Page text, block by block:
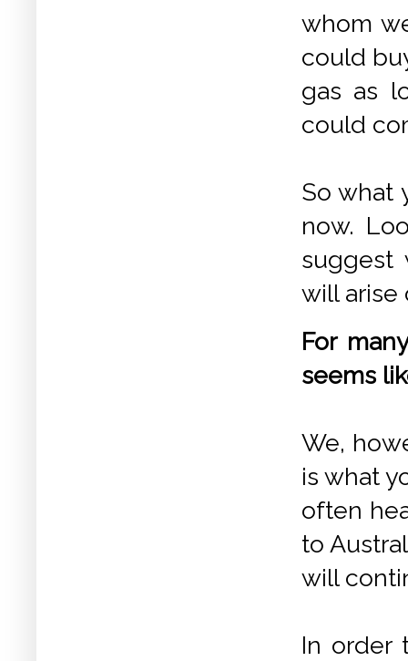
whom
could
gas as
could
So what
now.
suggest
will arise
For
seems
We,
is what
often
to
will
In order